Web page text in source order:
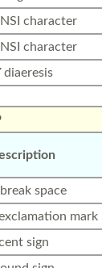
character
character
diaeresis
space
mark
sign